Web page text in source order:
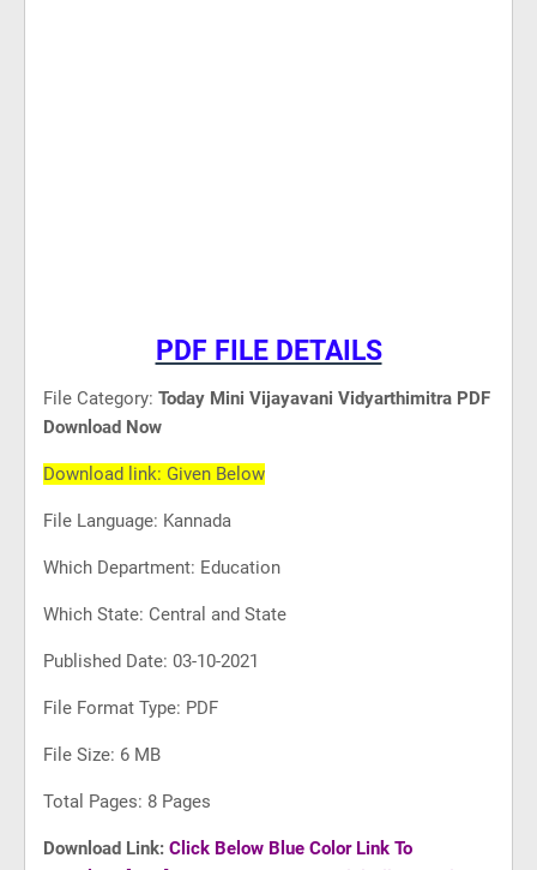
PDF FILE DETAILS
File Category: Today Mini Vijayavani Vidyarthimitra PDF
Download Now
Download link: Given Below
File Language: Kannada
Which Department: Education
Which State: Central and State
Published Date: 03-10-2021
File Format Type: PDF
File Size: 6 MB
Total Pages: 8 Pages
Download Link: Click Below Blue Color Link To